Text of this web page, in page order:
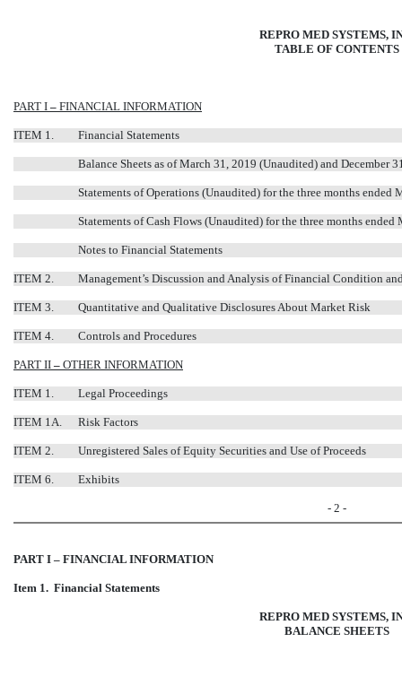
REPRO MED SYSTEMS,
TABLE OF CONTENTS
PART I – FINANCIAL INFORMATION
ITEM 1. Financial Statements
Balance Sheets as of March 31, 2019 (Unaudited) and December
Statements of Operations (Unaudited) for the three months ended
Statements of Cash Flows (Unaudited) for the three months ended
Notes to Financial Statements
ITEM 2. Management’s Discussion and Analysis of Financial Condition
ITEM 3. Quantitative and Qualitative Disclosures About Market Risk
ITEM 4. Controls and Procedures
PART II – OTHER INFORMATION
ITEM 1. Legal Proceedings
ITEM 1A. Risk Factors
ITEM 2. Unregistered Sales of Equity Securities and Use of Proceeds
ITEM 6. Exhibits
- 2 -
PART I – FINANCIAL INFORMATION
Item 1. Financial Statements
REPRO MED SYSTEMS,
BALANCE SHEETS